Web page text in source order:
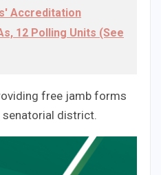
Accreditation
12 Polling Units (See
free jamb forms
district.